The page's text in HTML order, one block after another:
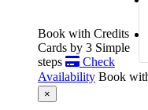
Book with Credits
Cards by 3 Simple
steps
Check
Availability Book
×